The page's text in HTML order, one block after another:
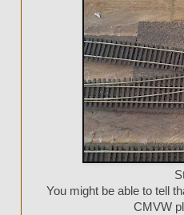
You might be able to tell
CMVW